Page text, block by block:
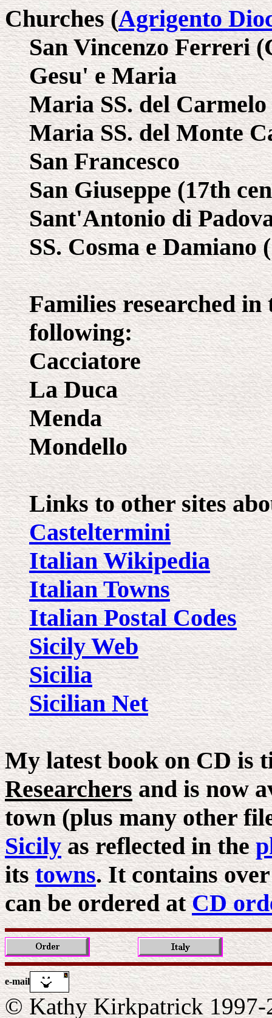
Churches (Agrigento
San Vincenzo Ferreri
Gesu' e Maria
Maria SS. del Carmelo
Maria SS. del Monte
San Francesco
San Giuseppe (17th
Sant'Antonio di
SS. Cosma e Damiano
Families researched in
following:
Cacciatore
La Duca
Menda
Mondello
Links to other sites
Casteltermini
Italian Wikipedia
Italian Towns
Italian Postal Codes
Sicily Web
Sicilia
Sicilian Net
My latest book on CD is
Researchersand is now
town (plus many other
Sicilyas reflected in the
itstowns. It contains
can be ordered atCD
e-mail
© Kathy Kirkpatrick 1997-